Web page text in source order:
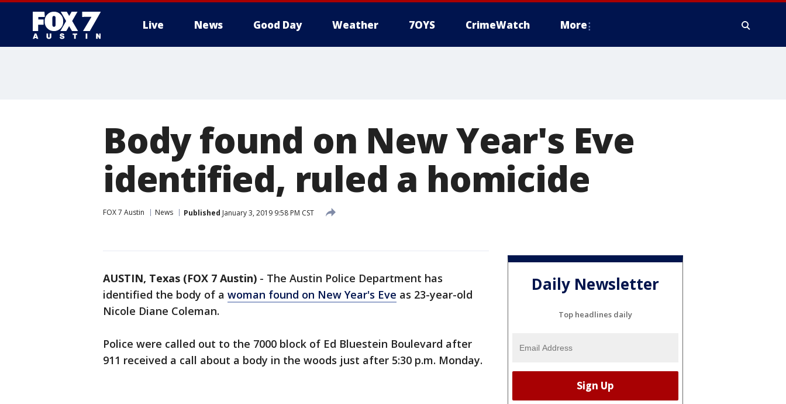
Live News Good Day Weather 7OYS CrimeWatch More
Body found on New Year's Eve
identified, ruled a homicide
FOX 7 Austin News Published January 3, 2019 9:58 PM CST
AUSTIN, Texas (FOX 7 Austin) - The Austin Police Department has
identified the body of a woman found on New Year's Eve as 23-year-old
Nicole Diane Coleman.
Police were called out to the 7000 block of Ed Bluestein​​​​​​ Boulevard after
911 received a call about a body in the woods just after 5:30 p.m. Monday.
Daily Newsletter
Top headlines daily